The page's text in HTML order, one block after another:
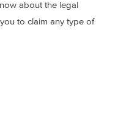
about the legal
to claim any type of